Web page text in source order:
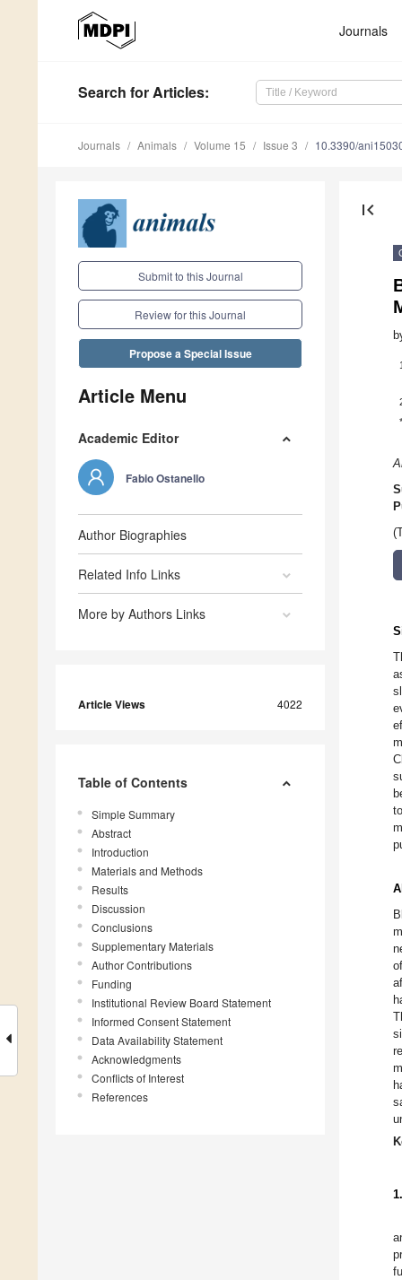
Journals
Search for Articles:
Journals Animals Volume 15 Issue 3 10.3390/
Submit to this Journal
Review for this Journal
Propose a Special Issue
Article Menu
Academic Editor
Fabio Ostanello
Author Biographies
Related Info Links
More by Authors Links
Article Views 4022
Table of Contents
Simple Summary
Abstract
Introduction
Materials and Methods
Results
Discussion
Conclusions
Supplementary Materials
Author Contributions
Funding
Institutional Review Board Statement
Informed Consent Statement
Data Availability Statement
Acknowledgments
Conflicts of Interest
References
first_page
1
*